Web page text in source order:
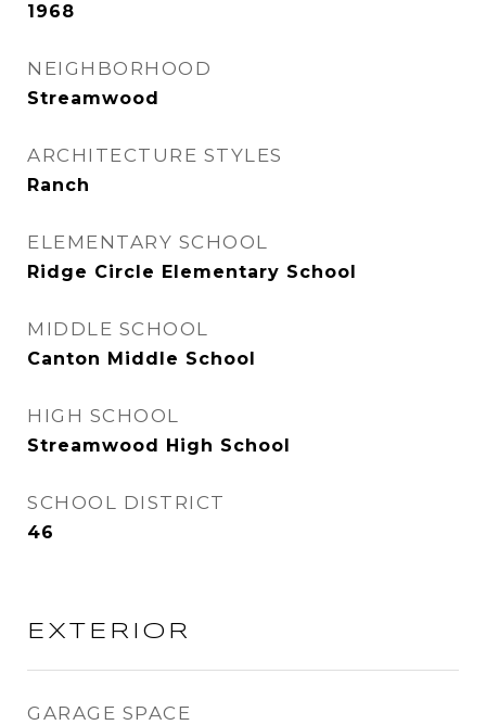
1968
NEIGHBORHOOD
Streamwood
ARCHITECTURE STYLES
Ranch
ELEMENTARY SCHOOL
Ridge Circle Elementary School
MIDDLE SCHOOL
Canton Middle School
HIGH SCHOOL
Streamwood High School
SCHOOL DISTRICT
46
EXTERIOR
GARAGE SPACE